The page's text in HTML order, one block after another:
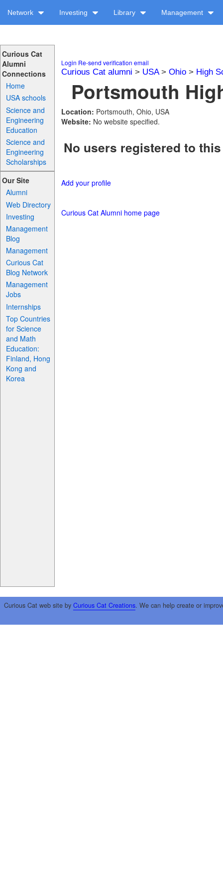
Network Investing Library Management
Curious Cat
Alumni
Connections
Home
USA schools
Science and
Engineering
Education
Science and
Engineering
Scholarships
Our Site
Alumni
Web Directory
Investing
Management
Blog
Management
Curious Cat
Blog Network
Management
Jobs
Internships
Top Countries
for Science
and Math
Education:
Finland, Hong
Kong and
Korea
Login Re-send verification email
Curious Cat alumni > USA> Ohio> High
Portsmouth
Location: Portsmouth, Ohio, USA
Website: No website specified.
No users registered to
Add your profile
Curious Cat Alumni home page
Curious Cat web site by Curious Cat Creations. We can help create or